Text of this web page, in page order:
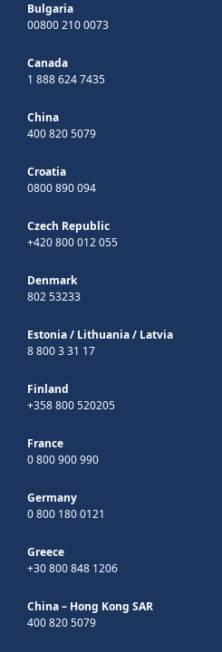
Bulgaria
00800 210 0073
Canada
1 888 624 7435
China
400 820 5079
Croatia
0800 890 094
Czech Republic
+420 800 012 055
Denmark
802 53233
Estonia/ Lithuania/ Latvia
8 800 3 31 17
Finland
+358 800 520205
France
0 800 900 990
Germany
0 800 180 0121
Greece
+30 800 848 1206
China – Hong Kong SAR
400 820 5079